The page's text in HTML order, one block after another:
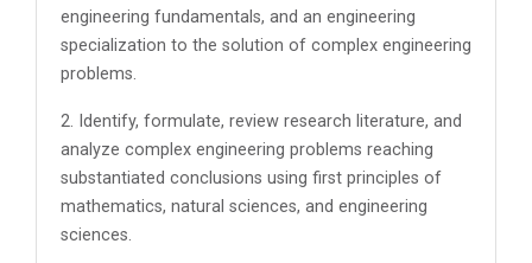
engineering fundamentals, and an engineering
specialization to the solution of complex engineering
problems.
2. Identify, formulate, review research literature, and
analyze complex engineering problems reaching
substantiated conclusions using first principles of
mathematics, natural sciences, and engineering
sciences.